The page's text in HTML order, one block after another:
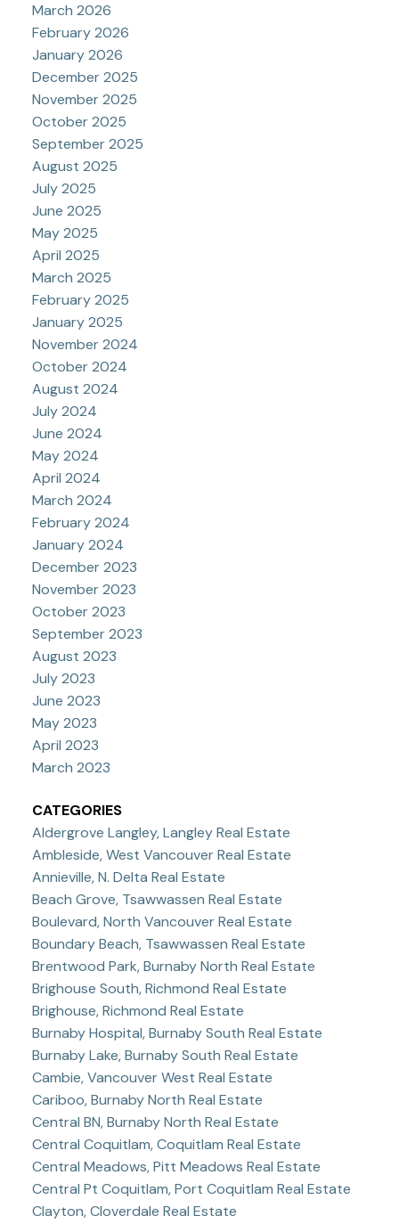
March 2026
February 2026
January 2026
December 2025
November 2025
October 2025
September 2025
August 2025
July 2025
June 2025
May 2025
April 2025
March 2025
February 2025
January 2025
November 2024
October 2024
August 2024
July 2024
June 2024
May 2024
April 2024
March 2024
February 2024
January 2024
December 2023
November 2023
October 2023
September 2023
August 2023
July 2023
June 2023
May 2023
April 2023
March 2023
CATEGORIES
Aldergrove Langley, Langley Real Estate
Ambleside, West Vancouver Real Estate
Annieville, N. Delta Real Estate
Beach Grove, Tsawwassen Real Estate
Boulevard, North Vancouver Real Estate
Boundary Beach, Tsawwassen Real Estate
Brentwood Park, Burnaby North Real Estate
Brighouse South, Richmond Real Estate
Brighouse, Richmond Real Estate
Burnaby Hospital, Burnaby South Real Estate
Burnaby Lake, Burnaby South Real Estate
Cambie, Vancouver West Real Estate
Cariboo, Burnaby North Real Estate
Central BN, Burnaby North Real Estate
Central Coquitlam, Coquitlam Real Estate
Central Meadows, Pitt Meadows Real Estate
Central Pt Coquitlam, Port Coquitlam Real Estate
Clayton, Cloverdale Real Estate